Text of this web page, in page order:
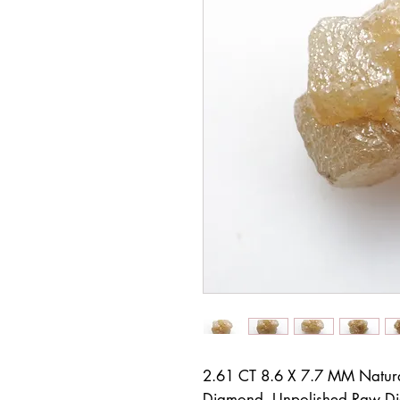
2.61 CT 8.6 X 7.7 MM